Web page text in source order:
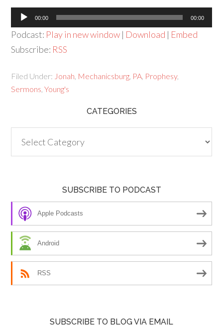
Audio
Player
00:00 00:00
Podcast: Play in new window | Download | Embed
Subscribe: RSS
Filed Under: Jonah Mechanicsburg PA Prophesy,
Sermons ,Young's
CATEGORIES
SUBSCRIBE TO PODCAST
Apple Podcasts
Android
RSS
SUBSCRIBE TO BLOG VIA EMAIL